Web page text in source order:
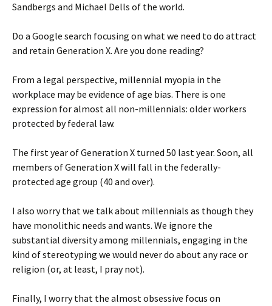
Sandbergs and Michael Dells of the world.
Do a Google search focusing on what we need to do attract
and retain Generation X. Are you done reading?
From a legal perspective, millennial myopia in the
workplace may be evidence of age bias. There is one
expression for almost all non-millennials: older workers
protected by federal law.
The first year of Generation X turned 50 last year. Soon, all
members of Generation X will fall in the federally-
protected age group (40 and over).
I also worry that we talk about millennials as though they
have monolithic needs and wants. We ignore the
substantial diversity among millennials, engaging in the
kind of stereotyping we would never do about any race or
religion (or, at least, I pray not).
Finally, I worry that the almost obsessive focus on